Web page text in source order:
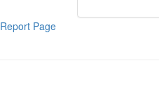
Report Page